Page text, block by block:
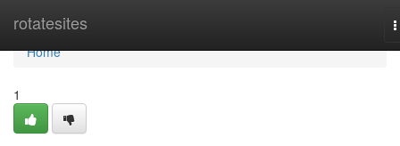
rotatesites
Home
Home
1